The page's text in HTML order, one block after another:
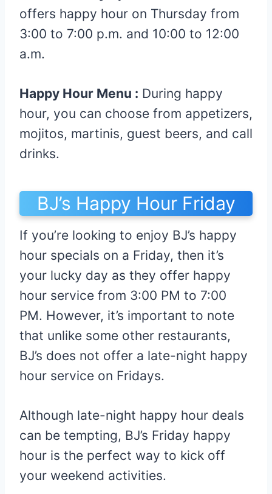
offers happy hour on Thursday from
3:00 to 7:00 p.m. and 10:00 to 12:00
a.m.
Happy Hour Menu : During happy
hour, you can choose from appetizers,
mojitos, martinis, guest beers, and call
drinks.
BJ’s Happy Hour Friday
If you’re looking to enjoy BJ’s happy
hour specials on a Friday, then it’s
your lucky day as they offer happy
hour service from 3:00 PM to 7:00
PM. However, it’s important to note
that unlike some other restaurants,
BJ’s does not offer a late-night happy
hour service on Fridays.
Although late-night happy hour deals
can be tempting, BJ’s Friday happy
hour is the perfect way to kick off
your weekend activities.